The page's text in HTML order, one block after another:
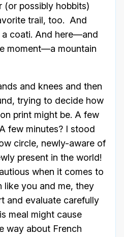
(or possibly hobbits)
trail, too. And
a coati. And here—and
moment—a mountain
and knees and then
trying to decide how
print might be. A few
few minutes? I stood
circle, newly-aware of
present in the world!
when it comes to
like you and me, they
and evaluate carefully
meal might cause
way about French